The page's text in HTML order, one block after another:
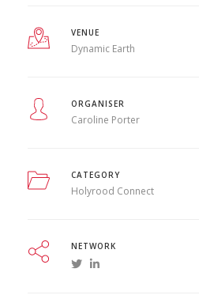
VENUE
Dynamic Earth
ORGANISER
Caroline Porter
CATEGORY
Holyrood Connect
NETWORK